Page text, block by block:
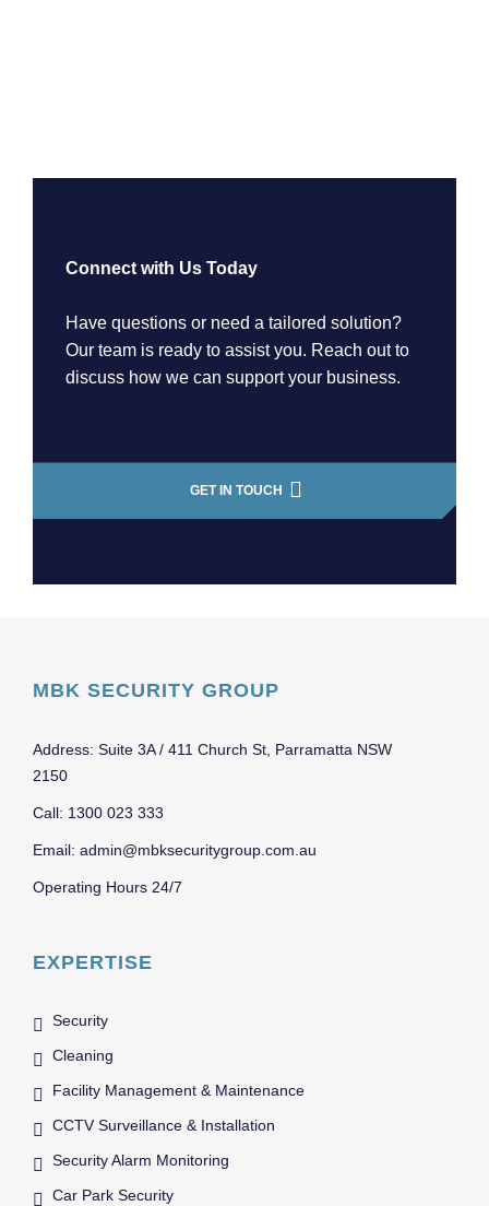
Connect with Us Today
Have questions or need a tailored solution?
Our team is ready to assist you. Reach out to
discuss how we can support your business.
GET IN TOUCH
MBK SECURITY GROUP
Address: Suite 3A / 411 Church St, Parramatta NSW
2150
Call: 1300 023 333
Email: admin@mbksecuritygroup.com.au
Operating Hours 24/7
EXPERTISE
Security
Cleaning
Facility Management & Maintenance
CCTV Surveillance & Installation
Security Alarm Monitoring
Car Park Security